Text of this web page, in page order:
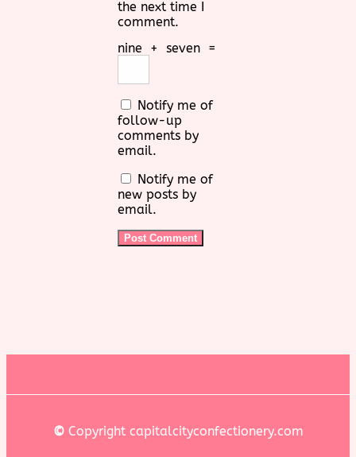
the next time I
comment.
nine
+ seven =
Notify me of
follow-up
comments by
email.
Notify me of
new posts by
email.
©Copyright capitalcityconfectionery.com